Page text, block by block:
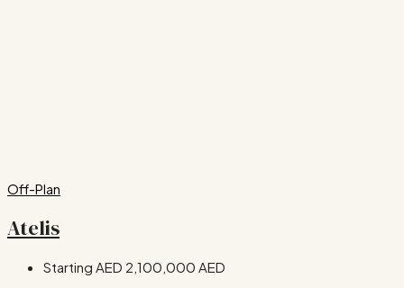
Off-Plan
Atelis
Starting AED 2,100,000 AED